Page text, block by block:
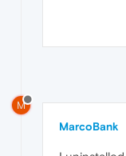
M
MarcoBank